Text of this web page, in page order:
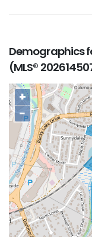
Demographics
(MLS®
+
−